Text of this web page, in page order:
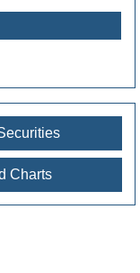
Charts